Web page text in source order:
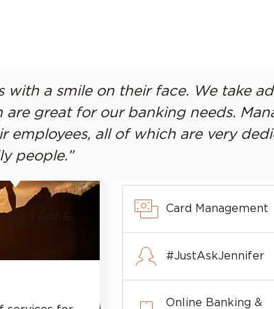
Card Management
#JustAskJennifer
Online Banking &
with a smile on their face. We take
are great for our banking needs.
employees, all of which are very
people.”
Geno & Ruth E.